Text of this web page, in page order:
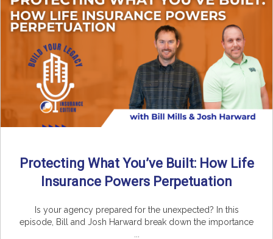
Protecting What You’ve Built: How Life
Insurance Powers Perpetuation
Is your agency prepared for the unexpected? In this
episode, Bill and Josh Harward break down the importance